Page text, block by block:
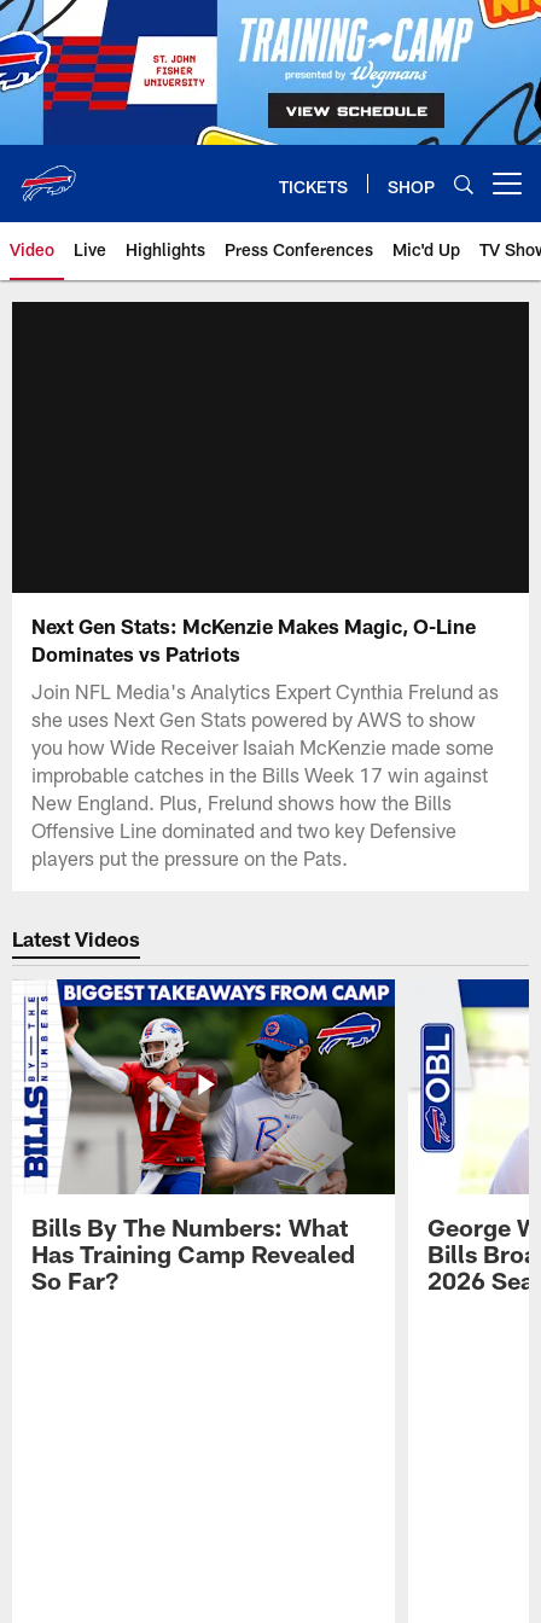
Skip
to
main
content
TICKETS SHOP
Video Live Highlights Press Conferences Mic'd Up TV
Next Gen Stats: McKenzie Makes Magic, O-Line
Dominates vs Patriots
Join NFL Media's Analytics Expert Cynthia Frelund as
she uses Next Gen Stats powered by AWS to show
you how Wide Receiver Isaiah McKenzie made some
improbable catches in the Bills Week 17 win against
New England. Plus, Frelund shows how the Bills
Offensive Line dominated and two key Defensive
players put the pressure on the Pats.
Latest Videos
Bills By The Numbers: What
Has Training Camp Revealed
So Far?
George
Bills
2026